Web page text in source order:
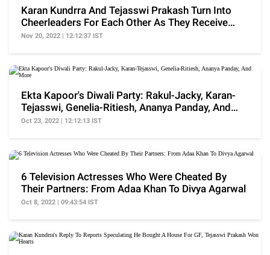
Karan Kundrra And Tejasswi Prakash Turn Into
Cheerleaders For Each Other As They Receive
Award
Nov 20, 2022 | 12:12:37 IST
Ekta Kapoor's Diwali Party: Rakul-Jacky, Karan-
Tejasswi, Genelia-Ritiesh, Ananya Panday, And
More
Oct 23, 2022 | 12:12:13 IST
6 Television Actresses Who Were Cheated By
Their Partners: From Adaa Khan To Divya Agarwal
Oct 8, 2022 | 09:43:54 IST